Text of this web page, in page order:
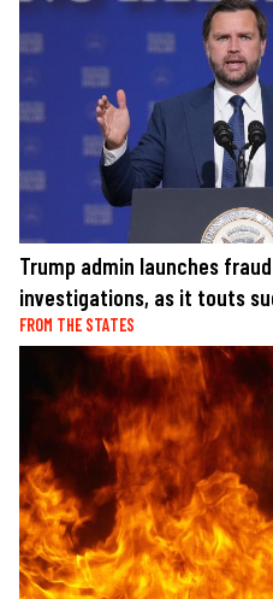
Trump admin launches
investigations, as it touts
FROM THE STATES